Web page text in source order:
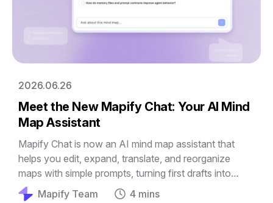
Mapify Team 4 mins
2026.06.26
Meet the New Mapify Chat: Your AI Mind
Map Assistant
Mapify Chat is now an AI mind map assistant that
helps you edit, expand, translate, and reorganize
maps with simple prompts, turning first drafts into
clearer guides, outlines, and plans.